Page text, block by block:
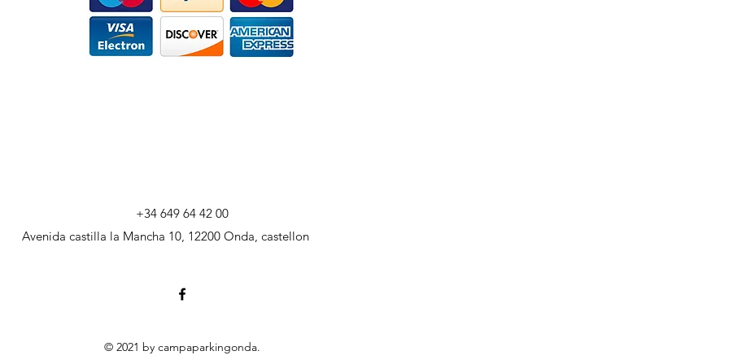
+34 649 64 42 00
Avenida castilla la Mancha 10, 12200 Onda, castellon
© 2021 by campaparkingonda.